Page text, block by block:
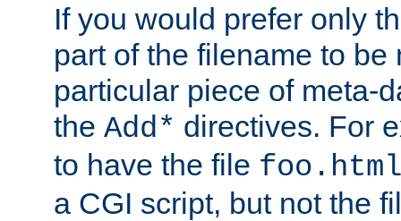
If you would prefer only
part of the filename to be
particular piece of meta-
the Add* directives. For
to have the file
a CGI script, but not the